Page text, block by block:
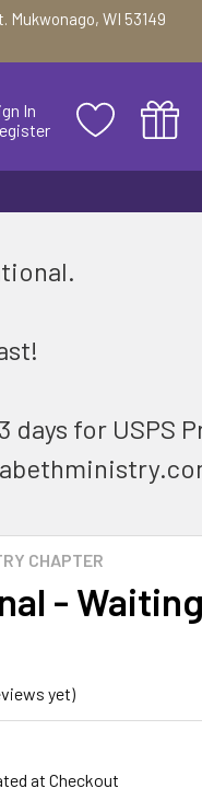
WI 53149
In
days for USPS
CHAPTER
-
yet)
at Checkout